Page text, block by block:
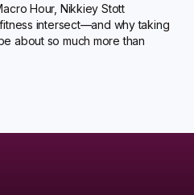
Hour, Nikkiey Stott
intersect—and why taking
about so much more than